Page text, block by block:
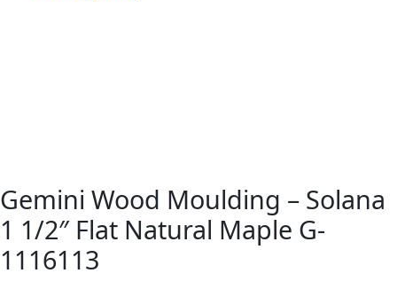
Gemini Wood Moulding – Solana
1 1/2″ Flat Natural Maple G-
1116113